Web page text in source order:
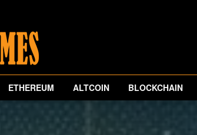
ETHEREUM ALTCOIN BLOCKCHAIN